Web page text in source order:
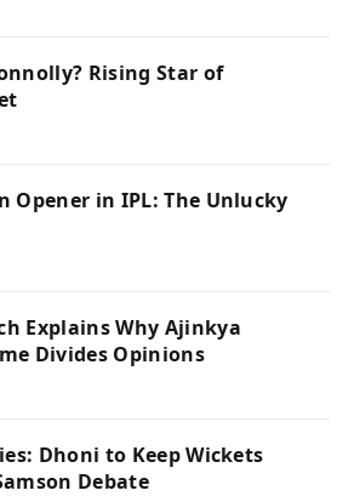
Rising Star of
Opener in IPL: The Unlucky
Explains Why Ajinkya
Divides Opinions
Dhoni to Keep Wickets
Debate